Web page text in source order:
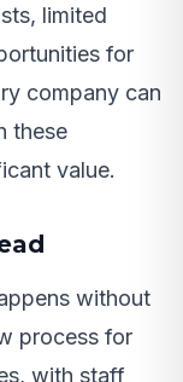
limited
for
company can
these
value.
without
process for
with staff